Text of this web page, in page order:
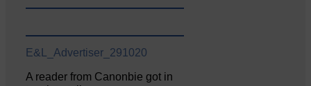
E&L_Advertiser_291020
A reader from Canonbie got in